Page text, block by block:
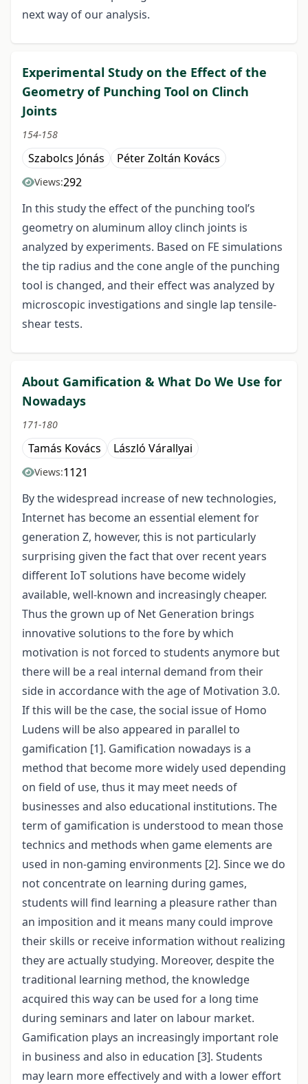
next way of our analysis.
Experimental Study on the Effect of the
Geometry of Punching Tool on Clinch
Joints
154-158
Szabolcs Jónás Péter Zoltán Kovács
Views:292
In this study the effect of the punching tool’s
geometry on aluminum alloy clinch joints is
analyzed by experiments. Based on FE simulations
the tip radius and the cone angle of the punching
tool is changed, and their effect was analyzed by
microscopic investigations and single lap tensile-
shear tests.
About Gamification & What Do We Use for
Nowadays
171-180
Tamás Kovács László Várallyai
Views:1121
By the widespread increase of new technologies,
Internet has become an essential element for
generation Z, however, this is not particularly
surprising given the fact that over recent years
different IoT solutions have become widely
available, well-known and increasingly cheaper.
Thus the grown up of Net Generation brings
innovative solutions to the fore by which
motivation is not forced to students anymore but
there will be a real internal demand from their
side in accordance with the age of Motivation 3.0.
If this will be the case, the social issue of Homo
Ludens will be also appeared in parallel to
gamification [1]. Gamification nowadays is a
method that become more widely used depending
on field of use, thus it may meet needs of
businesses and also educational institutions. The
term of gamification is understood to mean those
technics and methods when game elements are
used in non-gaming environments [2]. Since we do
not concentrate on learning during games,
students will find learning a pleasure rather than
an imposition and it means many could improve
their skills or receive information without realizing
they are actually studying. Moreover, despite the
traditional learning method, the knowledge
acquired this way can be used for a long time
during seminars and later on labour market.
Gamification plays an increasingly important role
in business and also in education [3]. Students
may learn more effectively and with a lower effort